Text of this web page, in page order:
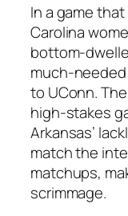
In a game
Carolina
bottom-
much-
to UConn.
high-stakes
Arkansas’
match the
matchups,
scrimmage.